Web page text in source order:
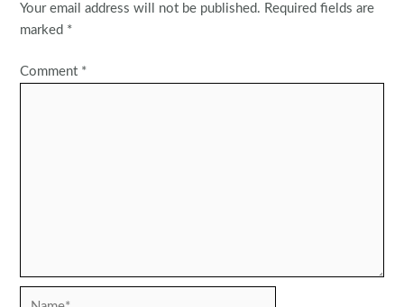
Your email address will not be published. Required fields are
marked *
Comment *